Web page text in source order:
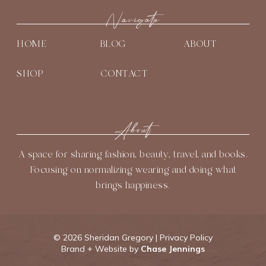
About
A space for sharing fashion, beauty, travel, and books.
Focusing on normalizing wearing and doing what
brings happiness.
t
b
o
o
a
g
m
e
u
e
Navigate
HOME BLOG ABOUT
SHOP CONTACT
© 2026 Sheridan Gregory | Privacy Policy
Brand + Website by Chase Jennings